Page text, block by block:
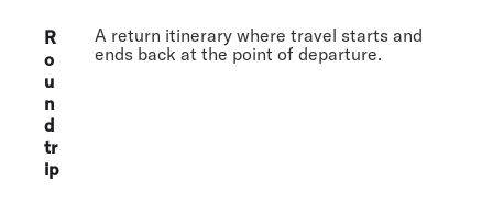
R
o
u
n
d
tr
ip
A return itinerary where travel starts and
ends back at the point of departure.